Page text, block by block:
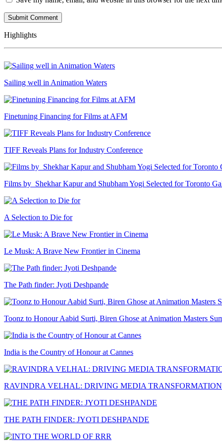
Highlights
Sailing well in Animation Waters
Finetuning Financing for Films at AFM
TIFF Reveals Plans for Industry Conference
Films by Shekhar Kapur and Shubham Yogi Selected for Toronto
A Selection to Die for
Le Musk: A Brave New Frontier in Cinema
The Path finder: Jyoti Deshpande
Toonz to Honour Aabid Surti, Biren Ghose at Animation Masters
India is the Country of Honour at Cannes
RAVINDRA VELHAL: DRIVING MEDIA TRANSFORMATION
THE PATH FINDER: JYOTI DESHPANDE